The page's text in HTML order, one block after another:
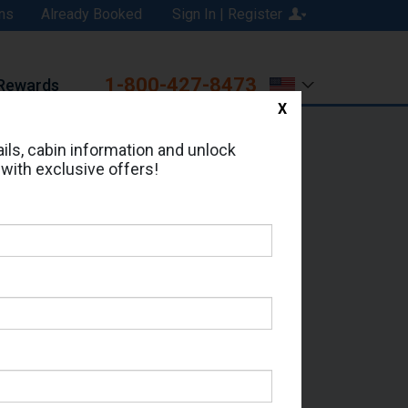
Sign In | Register
Already Booked
1-800-427-8473
Address:
cabin information and unlock
exclusive offers!
X